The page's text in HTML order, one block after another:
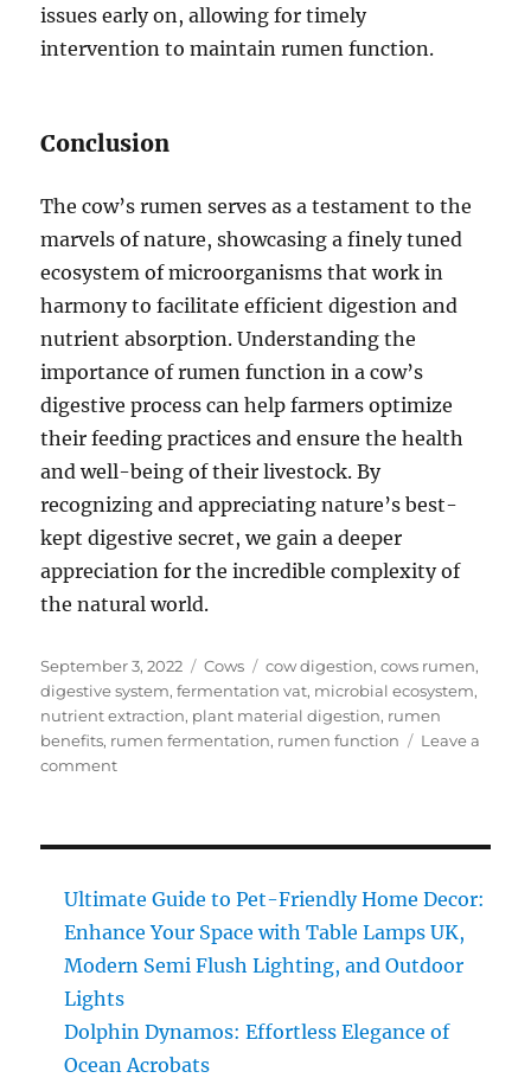
issues early on, allowing for timely
intervention to maintain rumen function.
Conclusion
The cow’s rumen serves as a testament to the
marvels of nature, showcasing a finely tuned
ecosystem of microorganisms that work in
harmony to facilitate efficient digestion and
nutrient absorption. Understanding the
importance of rumen function in a cow’s
digestive process can help farmers optimize
their feeding practices and ensure the health
and well-being of their livestock. By
recognizing and appreciating nature’s best-
kept digestive secret, we gain a deeper
appreciation for the incredible complexity of
the natural world.
Posted
on
September 3, 2022 Categories
Cows Tags
cow digestion,cows rumen,
digestive system,fermentation vat, microbial ecosystem,
nutrient extraction, plant material digestion, rumen
benefits, rumen fermentation, rumen function
Leave a
commenton
Best-
Digestive
Secret!
Ultimate Guide to Pet-Friendly Home Decor:
Enhance Your Space with Table Lamps UK,
Modern Semi Flush Lighting, and Outdoor
Lights
Dolphin Dynamos: Effortless Elegance of
Ocean Acrobats